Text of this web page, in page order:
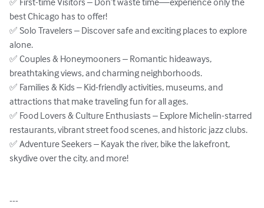
best Chicago has to offer!
✅ Solo Travelers – Discover safe and exciting places to explore
alone.
✅ Couples & Honeymooners – Romantic hideaways,
breathtaking views, and charming neighborhoods.
✅ Families & Kids – Kid-friendly activities, museums, and
attractions that make traveling fun for all ages.
✅ Food Lovers & Culture Enthusiasts – Explore Michelin-starred
restaurants, vibrant street food scenes, and historic jazz clubs.
✅ Adventure Seekers – Kayak the river, bike the lakefront,
skydive over the city, and more!
---